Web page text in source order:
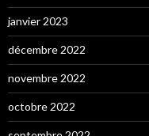
janvier 2023
décembre 2022
novembre 2022
octobre 2022